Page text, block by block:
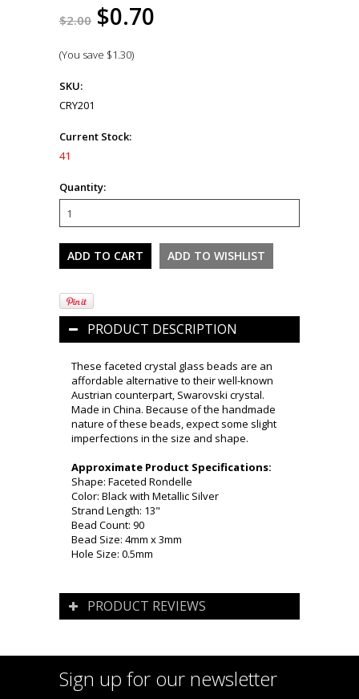
$2.00 $0.70
(You save $1.30)
SKU:
CRY201
Current Stock:
41
Quantity:
PRODUCT DESCRIPTION
These faceted crystal glass beads are an
affordable alternative to their well-known
Austrian counterpart, Swarovski crystal.
Made in China. Because of the handmade
nature of these beads, expect some slight
imperfections in the size and shape.
Approximate Product Specifications:
Shape: Faceted Rondelle
Color: Black with Metallic Silver
Strand Length: 13"
Bead Count: 90
Bead Size: 4mm x 3mm
Hole Size: 0.5mm
PRODUCT REVIEWS
Sign up for our newsletter